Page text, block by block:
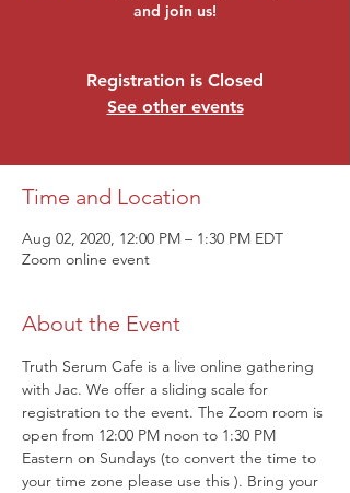
and join us!
Registration is Closed
See other events
Time and Location
Aug 02, 2020, 12:00 PM – 1:30 PM EDT
Zoom online event
About the Event
Truth Serum Cafe is a live online gathering
with Jac. We offer a sliding scale for
registration to the event. The Zoom room is
open from 12:00 PM noon to 1:30 PM
Eastern on Sundays (to convert the time to
your time zone please use this ). Bring your